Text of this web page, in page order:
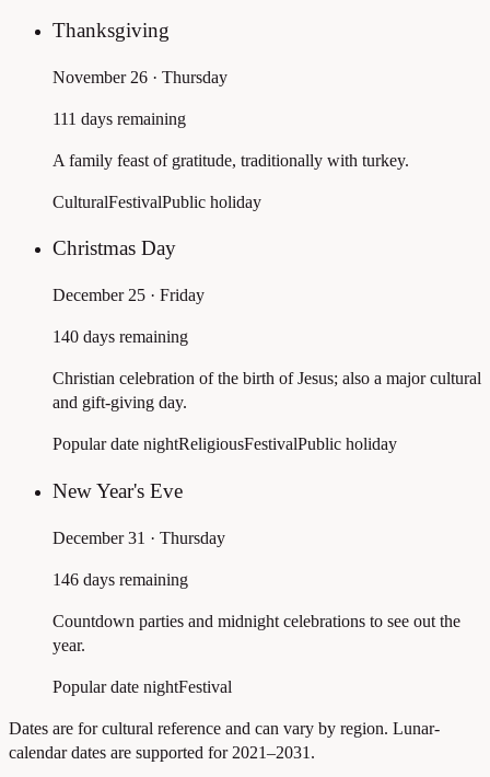
Thanksgiving
November 26 · Thursday
111 days remaining
A family feast of gratitude, traditionally with turkey.
CulturalFestivalPublic holiday
Christmas Day
December 25 · Friday
140 days remaining
Christian celebration of the birth of Jesus; also a major cultural
and gift-giving day.
Popular date nightReligiousFestivalPublic holiday
New Year's Eve
December 31 · Thursday
146 days remaining
Countdown parties and midnight celebrations to see out the
year.
Popular date nightFestival
Dates are for cultural reference and can vary by region. Lunar-
calendar dates are supported for 2021–2031.